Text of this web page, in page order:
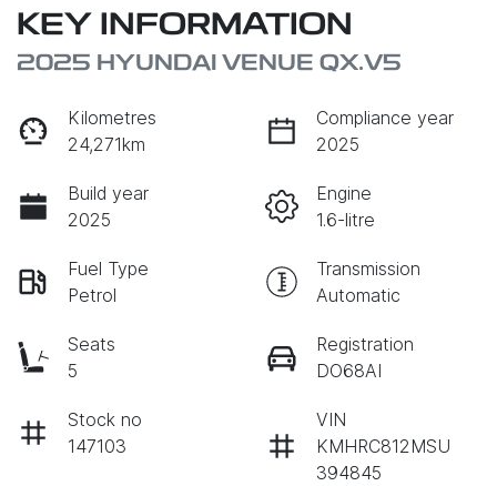
KEY INFORMATION
2025 HYUNDAI VENUE QX.V5
Kilometres
24,271km
Compliance year
2025
Build year
2025
Engine
1.6-litre
Fuel Type
Petrol
Transmission
Automatic
Seats
5
Registration
DO68AI
Stock no
147103
VIN
KMHRC812MSU
394845